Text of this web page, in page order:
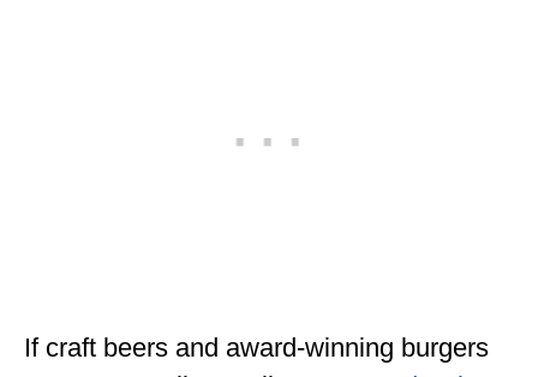
If craft beers and award-winning burgers